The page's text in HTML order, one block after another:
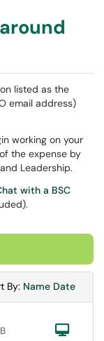
listed as the
email address)
working on your
the expense by
Leadership.
with a BSC
By: Sort
Name Sort
Date